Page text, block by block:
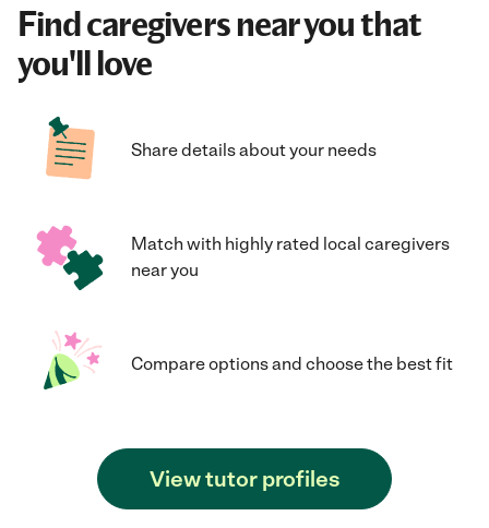
Find caregivers near you that
you'll love
Share details about your needs
Match with highly rated local caregivers
near you
Compare options and choose the best fit
View tutor profiles